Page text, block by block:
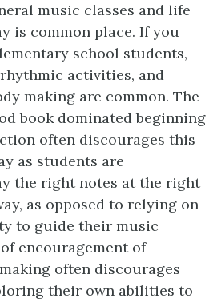
music classes and life
is common place. If you
school students,
activities, and
making are common. The
book dominated beginning
often discourages this
as students are
the right notes at the right
as opposed to relying on
to guide their music
encouragement of
often discourages
their own abilities to